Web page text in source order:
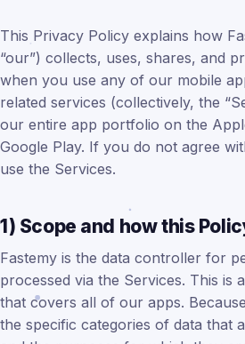
This Privacy Policy explains how
“our”) collects, uses, shares, and
when you use any of our mobile
related services (collectively, the
our entire app portfolio on the
Google Play. If you do not agree
use the Services.
1) Scope and how this
Fastemy is the data controller for
processed via the Services. This is
that covers all of our apps.
the specific categories of data that